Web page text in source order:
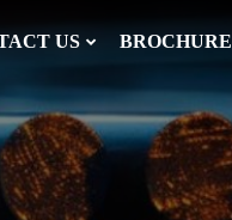
US BROCHURE